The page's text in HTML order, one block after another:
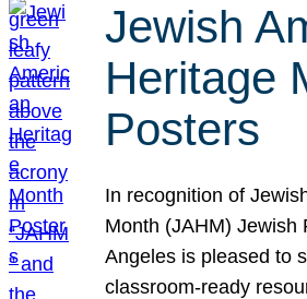
Jewish
Heritage
Posters
In recognition of
Month (JAHM) Jewish
Angeles is pleased to
classroom-ready